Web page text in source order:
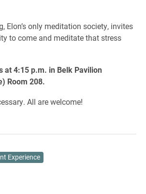
Elon’s only meditation society, invites
to come and meditate that stress
at 4:15 p.m. in Belk Pavilion
Room 208.
All are welcome!
Experience